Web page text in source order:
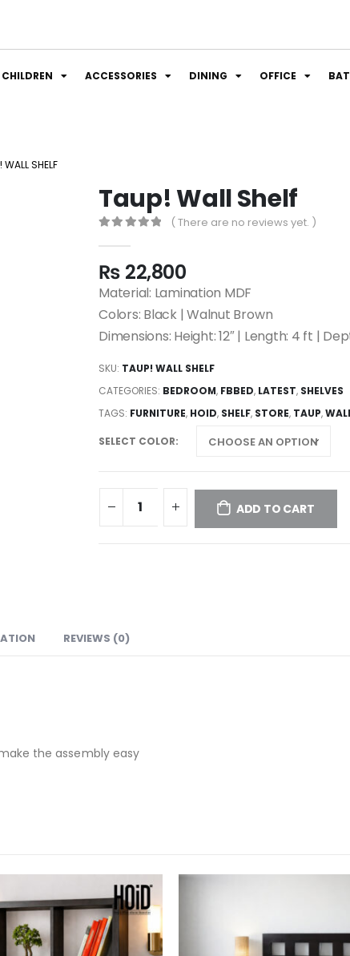
CHILDREN ACCESSORIES DINING OFFICE
WALL SHELF
Taup! Wall Shelf
( There are no reviews yet. )
₨ 22,800
Material: Lamination MDF
Colors: Black | Walnut Brown
Dimensions: Height: 12″ | Length: 4 ft |
SKU: TAUP! WALL SHELF
CATEGORIES: BEDROOM, FBBED, LATEST, SHELVES
TAGS: FURNITURE, HOID, SHELF, STORE, TAUP,
SELECT COLOR
ADD TO CART
REVIEWS (0)
the assembly easy